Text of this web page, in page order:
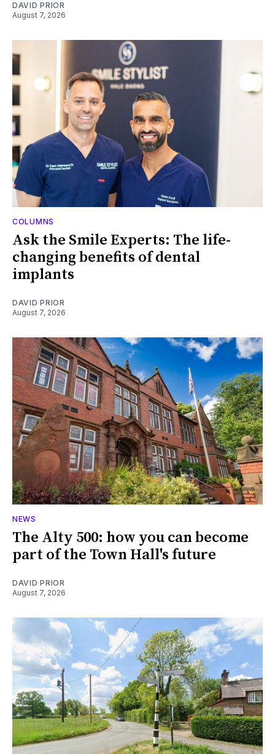
DAVID PRIOR
August 7, 2026
COLUMNS
Ask the Smile Experts: The life-
changing benefits of dental
implants
DAVID PRIOR
August 7, 2026
NEWS
The Alty 500: how you can become
part of the Town Hall's future
DAVID PRIOR
August 7, 2026